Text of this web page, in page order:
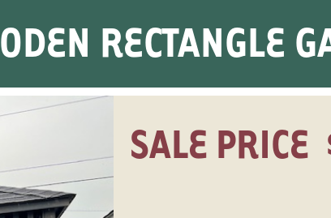
RECTANGLE
SALE PRICE